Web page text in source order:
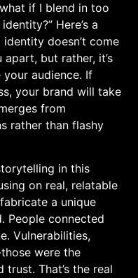
if I blend in too
‌Here’s a
doesn’t come
but rather, it’s
audience. If
your brand will take
from⁤
rather than flashy
in this
on real, relatable
a unique
People connected
Vulnerabilities,
were the
That’s the real